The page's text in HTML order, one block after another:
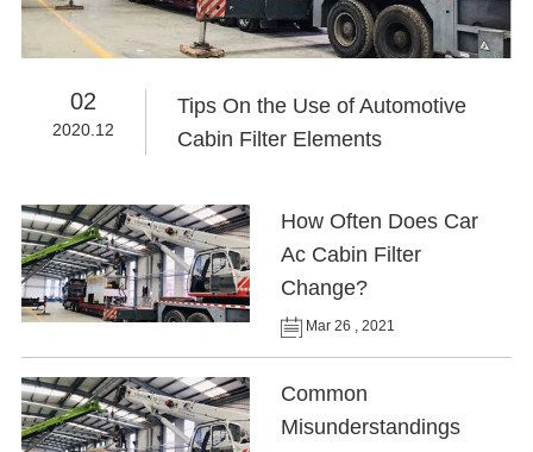
02
2020.12
Tips On the Use of Automotive
Cabin Filter Elements
How Often Does Car
Ac Cabin Filter
Change?
Mar 26 , 2021
Common
Misunderstandings